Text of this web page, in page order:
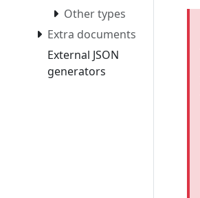
Other types
Extra documents
External JSON
generators